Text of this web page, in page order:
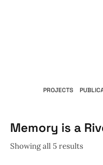
PROJECTS
Memory is a
Showing all 5 results